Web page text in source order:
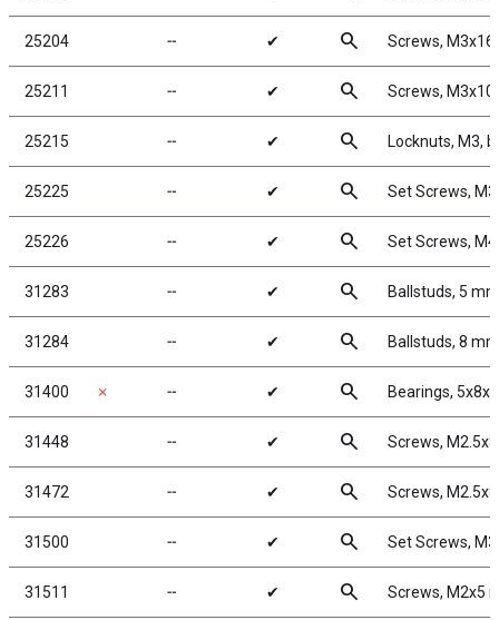
25204 ╌ ✔ search Screws, M3x16
25211 ╌ ✔ search Screws, M3x10
25215 ╌ ✔ search Locknuts, M3,
25225 ╌ ✔ search Set Screws,
25226 ╌ ✔ search Set Screws,
31283 ╌ ✔ search Ballstuds, 5
31284 ╌ ✔ search Ballstuds, 8
31400 ✗ ╌ ✔ search Bearings,
31448 ╌ ✔ search Screws,
31472 ╌ ✔ search Screws,
31500 ╌ ✔ search Set Screws,
31511 ╌ ✔ search Screws, M2x5